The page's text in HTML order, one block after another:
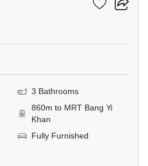
3 Bathrooms
860m to MRT Bang Yi
Khan
Fully Furnished